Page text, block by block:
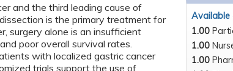
and the third leading cause of
is the primary treatment for
surgery alone is an insufficient
poor overall survival rates.
with localized gastric cancer
trials support the use of
Available
1.00
1.00
1.00